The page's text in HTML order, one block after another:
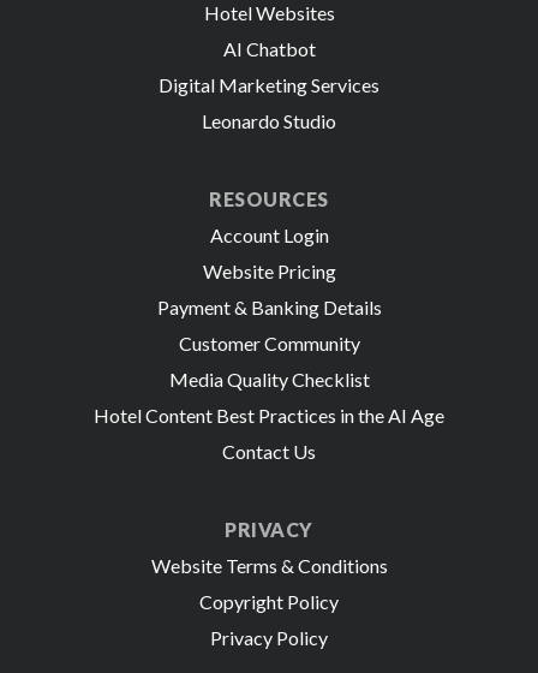
Hotel Websites
AI Chatbot
Digital Marketing Services
Leonardo Studio
RESOURCES
Account Login
Website Pricing
Payment & Banking Details
Customer Community
Media Quality Checklist
Hotel Content Best Practices in the AI Age
Contact Us
PRIVACY
Website Terms & Conditions
Copyright Policy
Privacy Policy